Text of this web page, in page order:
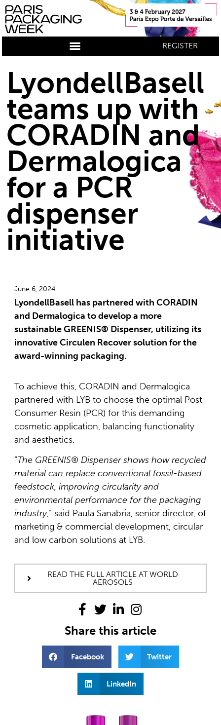
REGISTER
LyondellBasell
teams up with
CORADIN and
Dermalogica
for a PCR
dispenser
initiative
June 6, 2024
LyondellBasell has partnered with CORADIN
and Dermalogica to develop a more
sustainable GREENIS® Dispenser, utilizing its
innovative Circulen Recover solution for the
award-winning packaging.
To achieve this, CORADIN and Dermalogica
partnered with LYB to choose the optimal Post-
Consumer Resin (PCR) for this demanding
cosmetic application, balancing functionality
and aesthetics.
“The GREENIS® Dispenser shows how recycled
material can replace conventional fossil-based
feedstock, improving circularity and
environmental performance for the packaging
industry,” said Paula Sanabria, senior director, of
marketing & commercial development, circular
and low carbon solutions at LYB.
READ THE FULL ARTICLE AT WORLD
AEROSOLS
Share this article
Facebook Twitter
LinkedIn